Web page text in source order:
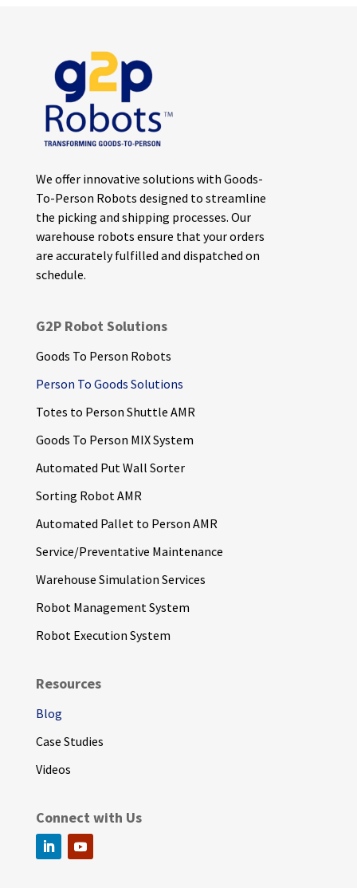
We offer innovative solutions with Goods-
To-Person Robots designed to streamline
the picking and shipping processes. Our
warehouse robots ensure that your orders
are accurately fulfilled and dispatched on
schedule.
G2P Robot Solutions
Goods To Person Robots
Person To Goods Solutions
Totes to Person Shuttle AMR
Goods To Person MIX System
Automated Put Wall Sorter
Sorting Robot AMR
Automated Pallet to Person AMR
Service/Preventative Maintenance
Warehouse Simulation Services
Robot Management System
Robot Execution System
Resources
Blog
Case Studies
Videos
Connect with Us